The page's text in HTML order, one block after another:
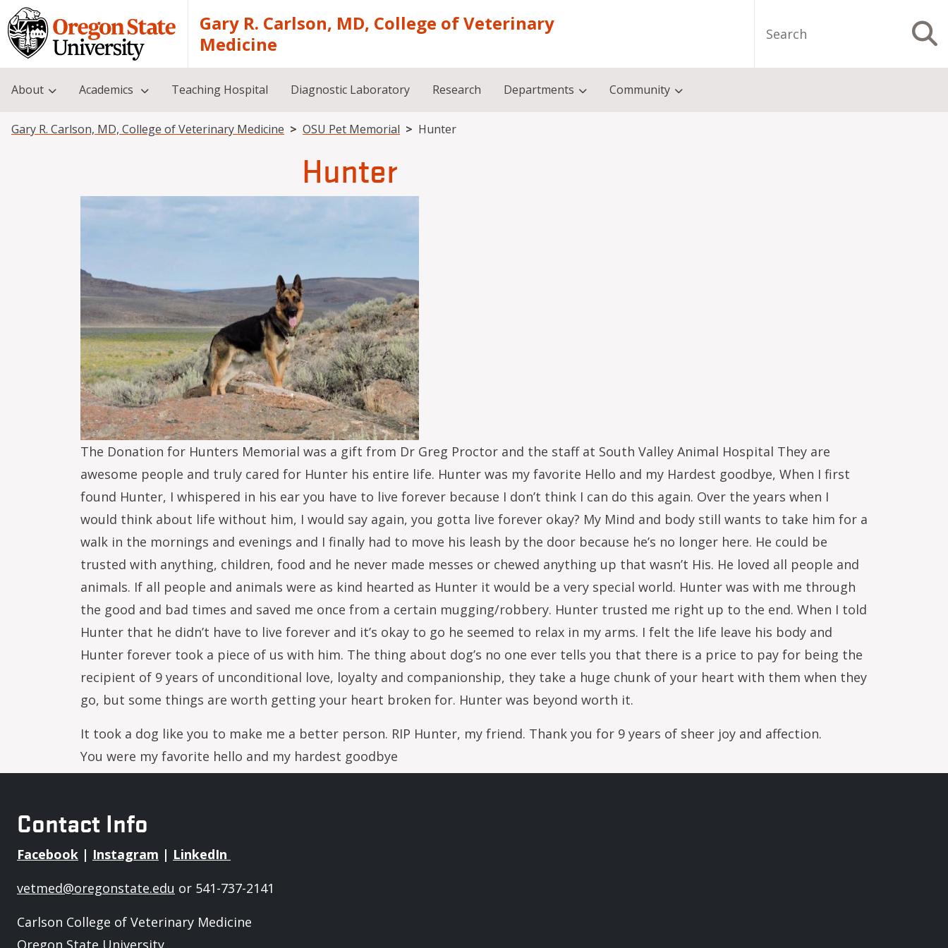
Skip to main content
Gary R. Carlson, MD, College of Veterinary
Medicine
About Academics Teaching Hospital Diagnostic Laboratory Research Departments Community
Breadcrumb
Gary R. Carlson, MD, College of Veterinary Medicine OSU Pet Memorial Hunter
Hunter
Image
The Donation for Hunters Memorial was a gift from Dr Greg Proctor and the staff at South Valley Animal Hospital They are
awesome people and truly cared for Hunter his entire life. Hunter was my favorite Hello and my Hardest goodbye, When I first
found Hunter, I whispered in his ear you have to live forever because I don’t think I can do this again. Over the years when I
would think about life without him, I would say again, you gotta live forever okay? My Mind and body still wants to take him for a
walk in the mornings and evenings and I finally had to move his leash by the door because he’s no longer here. He could be
trusted with anything, children, food and he never made messes or chewed anything up that wasn’t His. He loved all people and
animals. If all people and animals were as kind hearted as Hunter it would be a very special world. Hunter was with me through
the good and bad times and saved me once from a certain mugging/robbery. Hunter trusted me right up to the end. When I told
Hunter that he didn’t have to live forever and it’s okay to go he seemed to relax in my arms. I felt the life leave his body and
Hunter forever took a piece of us with him. The thing about dog’s no one ever tells you that there is a price to pay for being the
recipient of 9 years of unconditional love, loyalty and companionship, they take a huge chunk of your heart with them when they
go, but some things are worth getting your heart broken for. Hunter was beyond worth it.
It took a dog like you to make me a better person. RIP Hunter, my friend. Thank you for 9 years of sheer joy and affection.
You were my favorite hello and my hardest goodbye
Contact Info
Facebook | Instagram | LinkedIn
vetmed@oregonstate.edu or 541-737-2141
Carlson College of Veterinary Medicine
Oregon State University